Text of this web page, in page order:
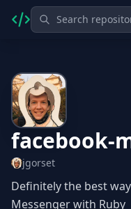
facebook-
jgorset
Definitely the best
Messenger with Ruby